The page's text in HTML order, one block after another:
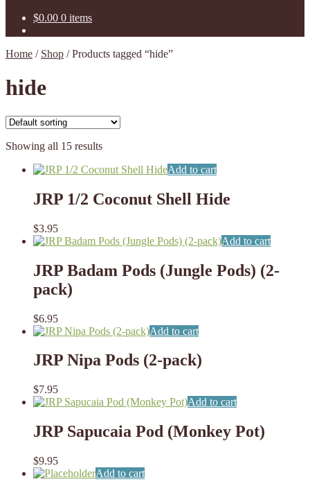
$0.00 0 items
Home / Shop /Products tagged “hide”
hide
Showing all 15 results
Add to cart
JRP 1/2 Coconut Shell Hide
$3.95
Add to cart
JRP Badam Pods (Jungle Pods) (2-
pack)
$6.95
Add to cart
JRP Nipa Pods (2-pack)
$7.95
Add to cart
JRP Sapucaia Pod (Monkey Pot)
$9.95
Add to cart